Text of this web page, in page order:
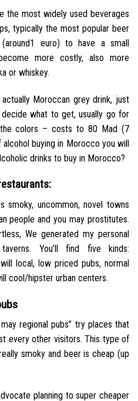
the most widely used beverages
typically the most popular beer
euro) to have a small
more costly, also more
or whiskey.
Moroccan grey drink, just
what to get, usually go for
colors – costs to 80 Mad (7
buying in Morocco you will
drinks to buy in Morocco?
smoky, uncommon, novel towns
people and you may prostitutes.
We generated my personal
You’ll find five kinds:
local, low priced pubs, normal
cool/hipster urban centers.
regional pubs” try places that
every other visitors. This type of
smoky and beer is cheap (up
planning to super cheaper